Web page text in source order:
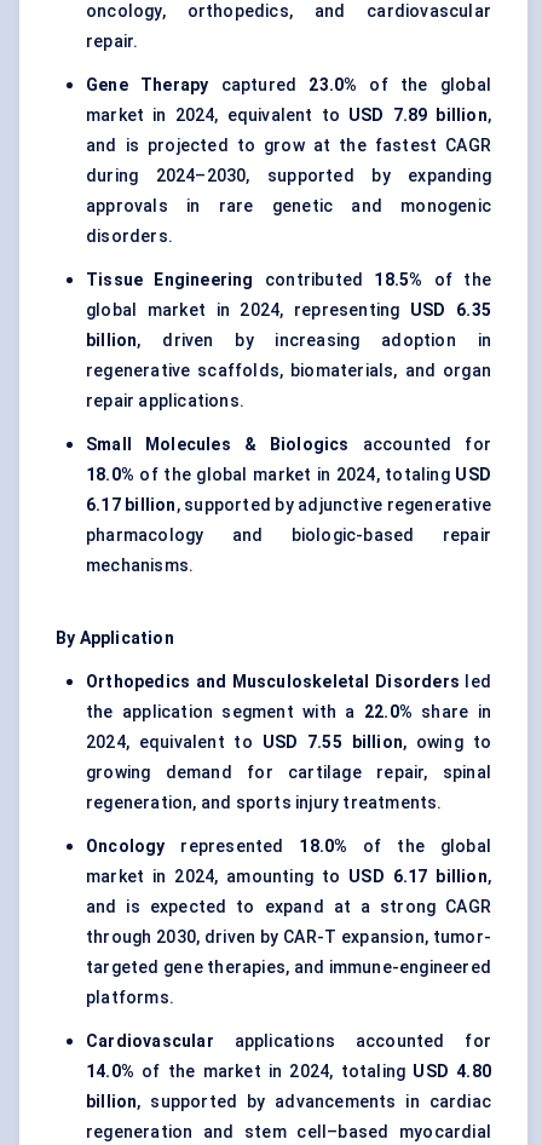
oncology, orthopedics, and cardiovascular
repair.
Gene Therapy captured 23.0% of the global
market in 2024, equivalent to USD 7.89 billion,
and is projected to grow at the fastest CAGR
during 2024–2030, supported by expanding
approvals in rare genetic and monogenic
disorders.
Tissue Engineering contributed 18.5% of the
global market in 2024, representing USD 6.35
billion, driven by increasing adoption in
regenerative scaffolds, biomaterials, and organ
repair applications.
Small Molecules & Biologics
accounted for
18.0% of the global market in 2024, totaling USD
6.17 billion, supported by adjunctive regenerative
pharmacology and biologic-based repair
mechanisms.
By Application
Orthopedics and Musculoskeletal Disorders led
the application segment with a 22.0% share in
2024, equivalent to USD 7.55 billion, owing to
growing demand for cartilage repair, spinal
regeneration, and sports injury treatments.
Oncology represented 18.0% of the global
market in 2024, amounting to USD 6.17 billion,
and is expected to expand at a strong CAGR
through 2030, driven by CAR-T expansion, tumor-
targeted gene therapies, and immune-engineered
platforms.
Cardiovascular applications accounted for
14.0% of the market in 2024, totaling USD 4.80
billion, supported by advancements in cardiac
regeneration and stem cell–based myocardial